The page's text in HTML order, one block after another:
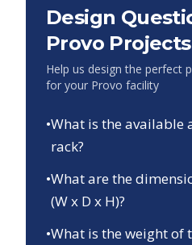
Design
Provo Projects
Help us design the perfect
for your Provo facility
•What is the available
rack?
•What are the
(W x D x H)?
•What is the weight of